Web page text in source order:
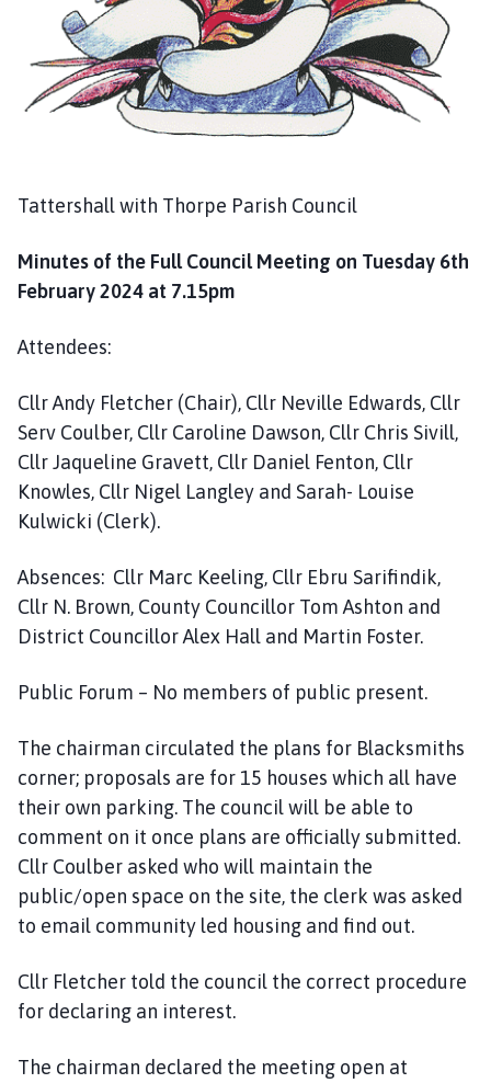
g
e
Tattershall with Thorpe Parish Council
Minutes of the Full Council Meeting on Tuesday 6th
February 2024 at 7.15pm
Attendees:
Cllr Andy Fletcher (Chair), Cllr Neville Edwards, Cllr
Serv Coulber, Cllr Caroline Dawson, Cllr Chris Sivill,
Cllr Jaqueline Gravett, Cllr Daniel Fenton, Cllr
Knowles, Cllr Nigel Langley and Sarah- Louise
Kulwicki (Clerk).
Absences: Cllr Marc Keeling, Cllr Ebru Sarifindik,
Cllr N. Brown, County Councillor Tom Ashton and
District Councillor Alex Hall and Martin Foster.
Public Forum – No members of public present.
The chairman circulated the plans for Blacksmiths
corner; proposals are for 15 houses which all have
their own parking. The council will be able to
comment on it once plans are officially submitted.
Cllr Coulber asked who will maintain the
public/open space on the site, the clerk was asked
to email community led housing and find out.
Cllr Fletcher told the council the correct procedure
for declaring an interest.
The chairman declared the meeting open at